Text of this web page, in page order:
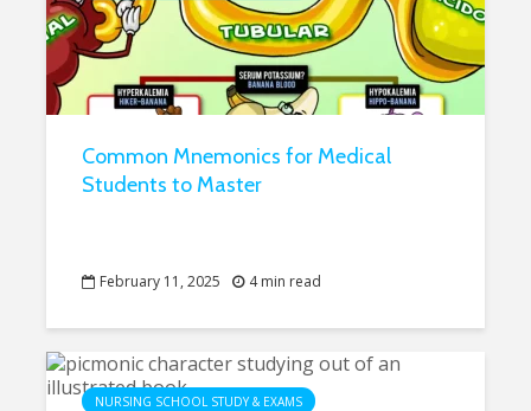
Common Mnemonics for Medical
Students to Master
February 11, 2025 4 min read
NURSING SCHOOL STUDY & EXAMS